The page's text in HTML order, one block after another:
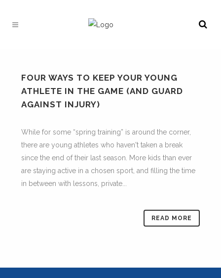
FOUR WAYS TO KEEP YOUR YOUNG
ATHLETE IN THE GAME (AND GUARD
AGAINST INJURY)
While for some “spring training” is around the corner,
there are young athletes who haven't taken a break
since the end of their last season. More kids than ever
are staying active in a chosen sport, and filling the time
in between with lessons, private...
READ MORE